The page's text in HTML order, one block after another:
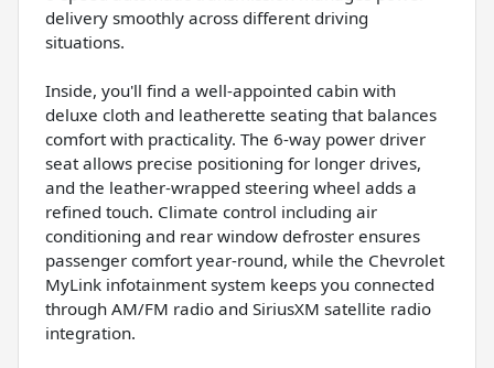
delivery smoothly across different driving
situations.
Inside, you'll find a well-appointed cabin with
deluxe cloth and leatherette seating that balances
comfort with practicality. The 6-way power driver
seat allows precise positioning for longer drives,
and the leather-wrapped steering wheel adds a
refined touch. Climate control including air
conditioning and rear window defroster ensures
passenger comfort year-round, while the Chevrolet
MyLink infotainment system keeps you connected
through AM/FM radio and SiriusXM satellite radio
integration.